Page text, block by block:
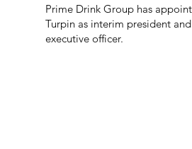
Prime Drink Group has
Turpin as interim president
executive officer.